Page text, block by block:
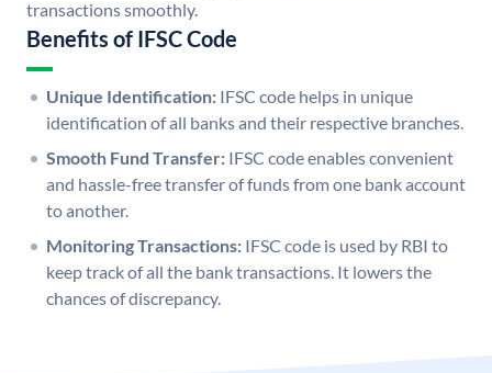
transactions smoothly.
Benefits of IFSC Code
Unique Identification: IFSC code helps in unique
identification of all banks and their respective branches.
Smooth Fund Transfer: IFSC code enables convenient
and hassle-free transfer of funds from one bank account
to another.
Monitoring Transactions: IFSC code is used by RBI to
keep track of all the bank transactions. It lowers the
chances of discrepancy.